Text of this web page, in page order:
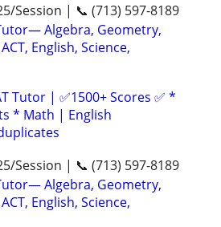
Session | 📞 (713) 597-8189
Algebra, Geometry,
English, Science,
Tutor | ✅1500+ Scores ✅ *
* Math | English
Session | 📞 (713) 597-8189
Algebra, Geometry,
English, Science,